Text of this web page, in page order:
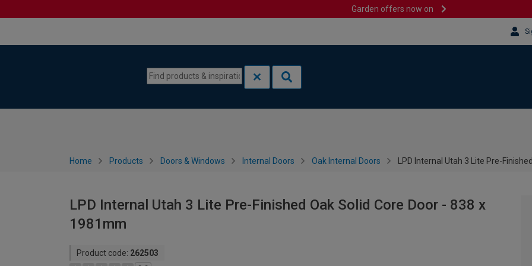
Garden offers now on
Home Products Doors & Windows Internal Doors Oak Internal Doors LPD Internal Utah 3 Lite Pre-
LPD Internal Utah 3 Lite Pre-Finished Oak Solid Core Door - 838 x
1981mm
Product code: 262503